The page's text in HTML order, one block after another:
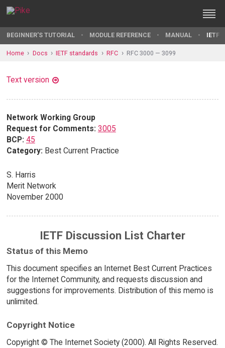
BEGINNER'S TUTORIAL MODULE REFERENCE MANUAL IETF
Home Docs IETF standards RFC RFC 3000 — 3099
Text version
Network Working Group
Request for Comments: 3005
BCP: 45
Category: Best Current Practice
S. Harris
Merit Network
November 2000
IETF Discussion List Charter
Status of this Memo
This document specifies an Internet Best Current Practices
for the Internet Community, and requests discussion and
suggestions for improvements. Distribution of this memo is
unlimited.
Copyright Notice
Copyright © The Internet Society (2000). All Rights Reserved.